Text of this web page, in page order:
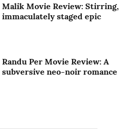
Malik Movie Review: Stirring,
immaculately staged epic
Randu Per Movie Review: A
subversive neo-noir romance